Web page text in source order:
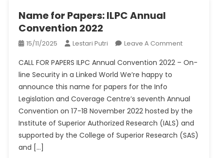
Name for Papers: ILPC Annual
Convention 2022
15/11/2025 Lestari Putri Leave A CommentOn
For
Annual
Convention
2022
CALL FOR PAPERS ILPC Annual Convention 2022 – On-
line Security in a Linked World We’re happy to
announce this name for papers for the Info
Legislation and Coverage Centre’s seventh Annual
Convention on 17-18 November 2022 hosted by the
Institute of Superior Authorized Research (IALS) and
supported by the College of Superior Research (SAS)
and […]